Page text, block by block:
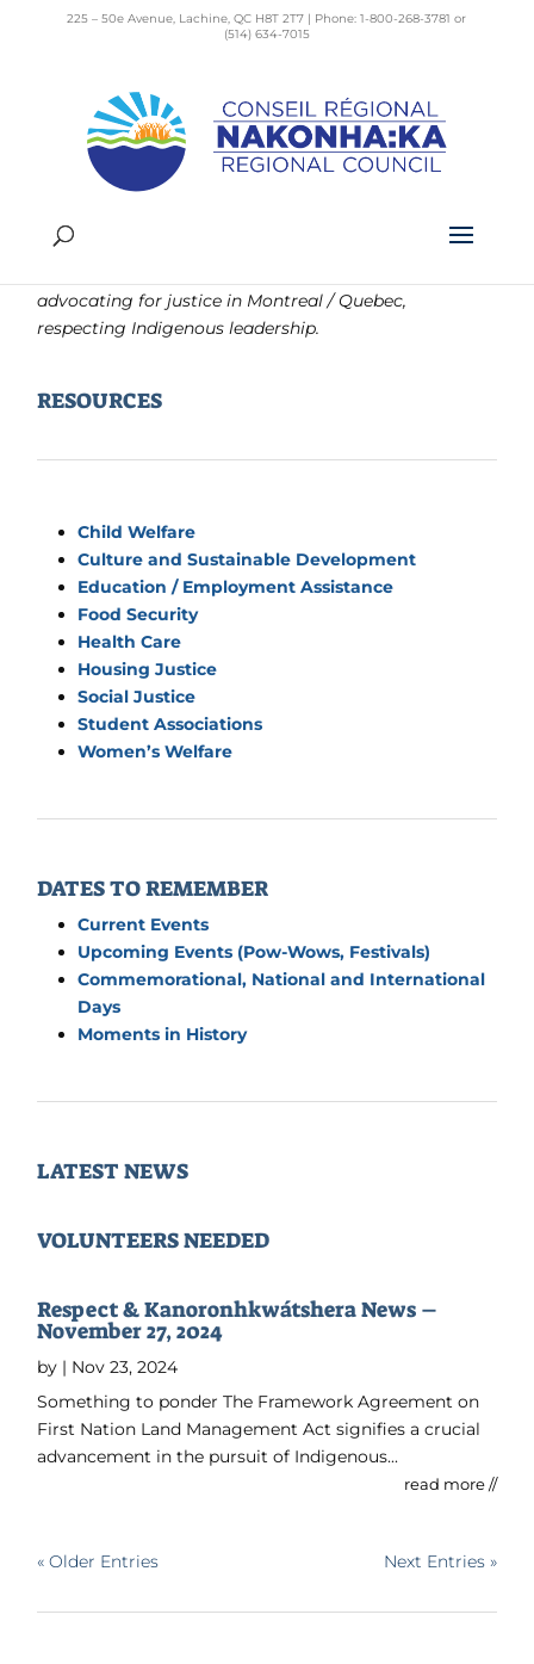
225 – 50e Avenue, Lachine, QC H8T 2T7 | Phone: 1-800-268-3781 or
(514) 634-7015
Respect &
Kanoronhkwátshera
advocating for justice in Montreal / Quebec,
respecting Indigenous leadership.
RESOURCES
Child Welfare
Culture and Sustainable Development
Education / Employment Assistance
Food Security
Health Care
Housing Justice
Social Justice
Student Associations
Women’s Welfare
DATES TO REMEMBER
Current Events
Upcoming Events (Pow-Wows, Festivals)
Commemorational, National and International
Days
Moments in History
LATEST NEWS
VOLUNTEERS NEEDED
Respect & Kanoronhkwátshera News –
November 27, 2024
by | Nov 23, 2024
Something to ponder The Framework Agreement on
First Nation Land Management Act signifies a crucial
advancement in the pursuit of Indigenous...
read more //
« Older Entries Next Entries »